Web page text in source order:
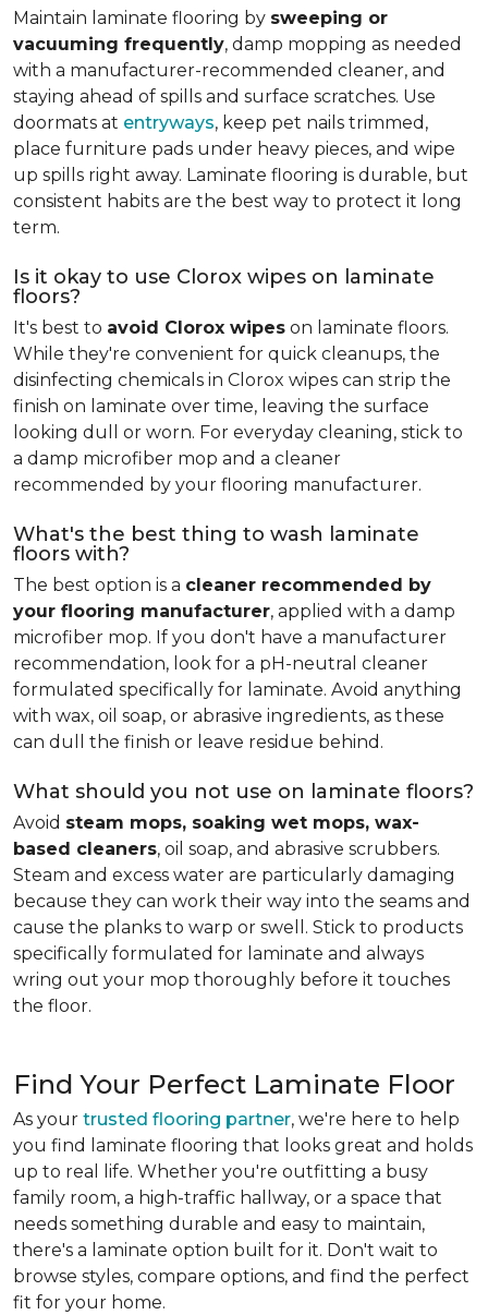
Maintain laminate flooring by sweeping or
vacuuming frequently, damp mopping as needed
with a manufacturer-recommended cleaner, and
staying ahead of spills and surface scratches. Use
doormats at entryways, keep pet nails trimmed,
place furniture pads under heavy pieces, and wipe
up spills right away. Laminate flooring is durable, but
consistent habits are the best way to protect it long
term.
Is it okay to use Clorox wipes on laminate
floors?
It's best to avoid Clorox wipes on laminate floors.
While they're convenient for quick cleanups, the
disinfecting chemicals in Clorox wipes can strip the
finish on laminate over time, leaving the surface
looking dull or worn. For everyday cleaning, stick to
a damp microfiber mop and a cleaner
recommended by your flooring manufacturer.
What's the best thing to wash laminate
floors with?
The best option is a cleaner recommended by
your flooring manufacturer, applied with a damp
microfiber mop. If you don't have a manufacturer
recommendation, look for a pH-neutral cleaner
formulated specifically for laminate. Avoid anything
with wax, oil soap, or abrasive ingredients, as these
can dull the finish or leave residue behind.
What should you not use on laminate floors?
Avoid steam mops, soaking wet mops, wax-
based cleaners, oil soap, and abrasive scrubbers.
Steam and excess water are particularly damaging
because they can work their way into the seams and
cause the planks to warp or swell. Stick to products
specifically formulated for laminate and always
wring out your mop thoroughly before it touches
the floor.
Find Your Perfect Laminate Floor
As your trusted flooring partner, we're here to help
you find laminate flooring that looks great and holds
up to real life. Whether you're outfitting a busy
family room, a high-traffic hallway, or a space that
needs something durable and easy to maintain,
there's a laminate option built for it. Don't wait to
browse styles, compare options, and find the perfect
fit for your home.